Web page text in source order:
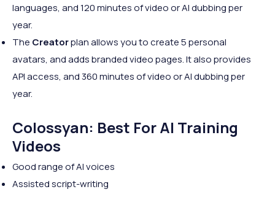
languages, and 120 minutes of video or AI dubbing per
year.
The Creatorplan allows you to create 5 personal
avatars, and adds branded video pages. It also provides
API access, and 360 minutes of video or AI dubbing per
year.
Colossyan: Best For AI Training
Videos
Good range of AI voices
Assisted script-writing